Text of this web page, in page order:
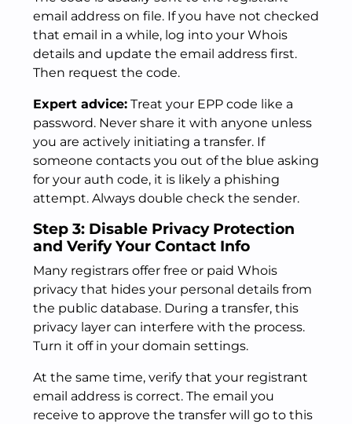
email address on file. If you have not checked
that email in a while, log into your Whois
details and update the email address first.
Then request the code.
Expert advice: Treat your EPP code like a
password. Never share it with anyone unless
you are actively initiating a transfer. If
someone contacts you out of the blue asking
for your auth code, it is likely a phishing
attempt. Always double check the sender.
Step 3: Disable Privacy Protection
and Verify Your Contact Info
Many registrars offer free or paid Whois
privacy that hides your personal details from
the public database. During a transfer, this
privacy layer can interfere with the process.
Turn it off in your domain settings.
At the same time, verify that your registrant
email address is correct. The email you
receive to approve the transfer will go to this